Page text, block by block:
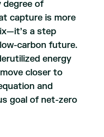
degree of
capture is more
a step
carbon future.
energy
closer to
and
goal of net-zero